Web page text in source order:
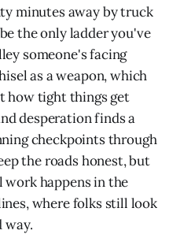
minutes away by truck
the only ladder you've
someone's facing
as a weapon, which
how tight things get
desperation finds a
checkpoints through
the roads honest, but
work happens in the
where folks still look
way.